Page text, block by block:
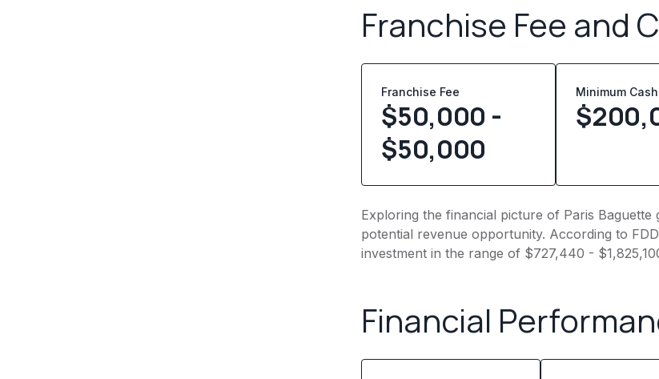
Franchise Fee and
Franchise Fee
$50,000 -
$50,000
Minimum
$
Exploring the financial picture of Paris
potential revenue opportunity. According to
investment in the range of $727,440 -
Financial